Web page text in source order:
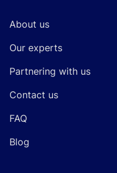
About us
Our experts
Partnering with us
Contact us
FAQ
Blog